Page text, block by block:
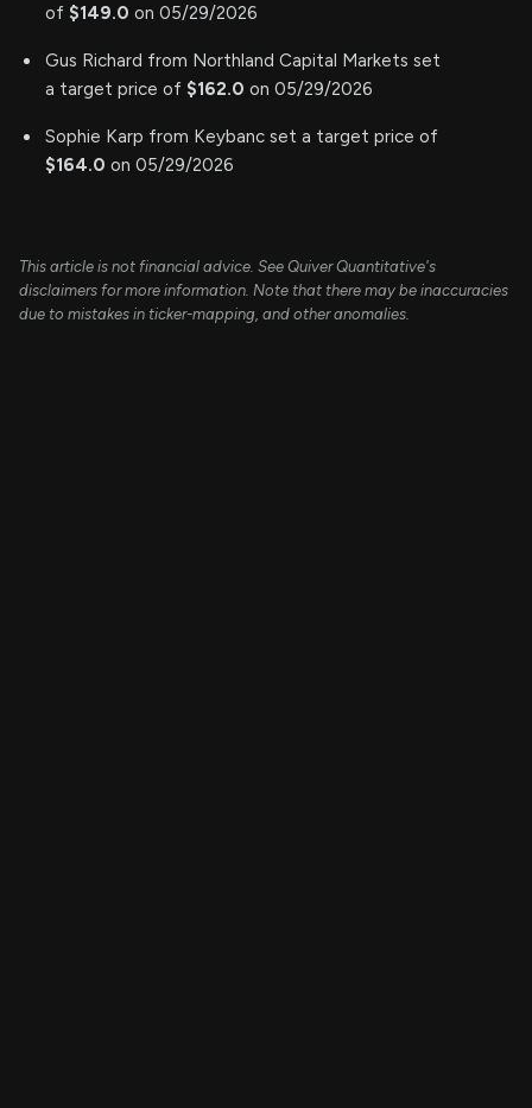
of $149.0 on 05/29/2026
Gus Richard from Northland Capital Markets set
a target price of $162.0 on 05/29/2026
Sophie Karp from Keybanc set a target price of
$164.0 on 05/29/2026
This article is not financial advice. See Quiver Quantitative's
disclaimers for more information. Note that there may be inaccuracies
due to mistakes in ticker-mapping, and other anomalies.